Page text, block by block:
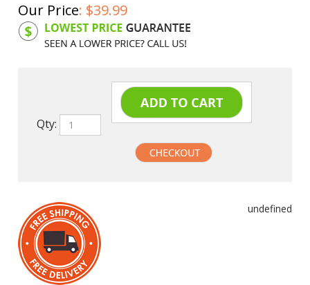
Our Price: $39.99
Product Code: SAM300ASB
Qty: